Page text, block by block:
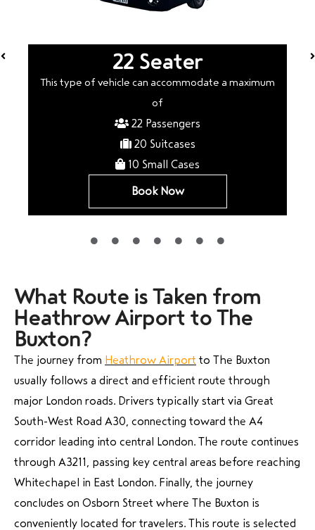
22 Seater
This type of vehicle can accommodate a maximum
of
22 Passengers
20 Suitcases
10 Small Cases
Book Now
What Route is Taken from
Heathrow Airport to The
Buxton?
The journey from Heathrow Airport to The Buxton
usually follows a direct and efficient route through
major London roads. Drivers typically start via Great
South-West Road A30, connecting toward the A4
corridor leading into central London. The route continues
through A3211, passing key central areas before reaching
Whitechapel in East London. Finally, the journey
concludes on Osborn Street where The Buxton is
conveniently located for travelers. This route is selected